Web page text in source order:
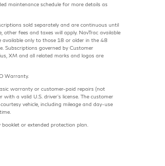
maintenance schedule for more details as
sold separately and are continuous until
fees and taxes will apply. NavTrac available
available only to those 18 or older in the 48
Subscriptions governed by Customer
XM and all related marks and logos are
Warranty.
warranty or customer-paid repairs (not
a valid U.S. driver's license. The customer
vehicle, including mileage and day-use
or extended protection plan.